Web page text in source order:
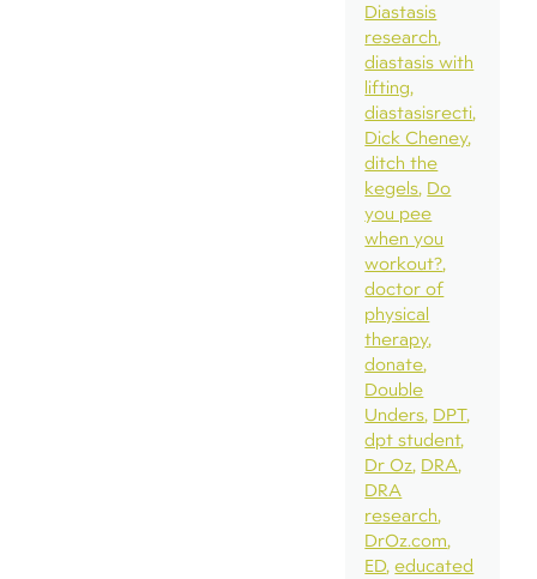
Diastasis
research
diastasis with
lifting
diastasisrecti
Dick Cheney
ditch the
kegels Do
you pee
when you
workout?
doctor of
physical
therapy
donate
Double
Unders DPT
dpt student
Dr Oz DRA
DRA
research
DrOz.com
ED educated